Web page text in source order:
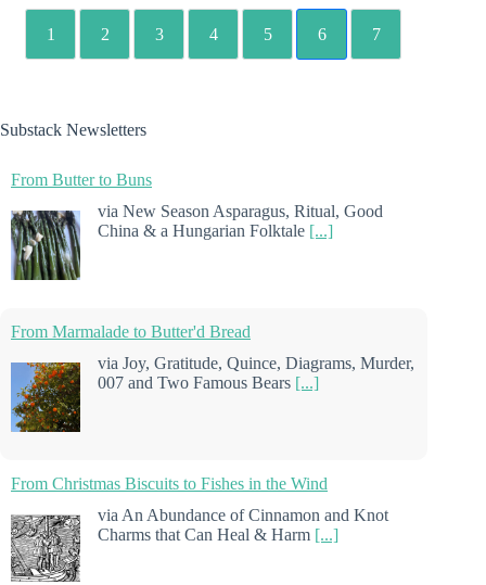
1 2 3 4 5 6 7
Substack Newsletters
From Butter to Buns
via New Season Asparagus, Ritual, Good
China & a Hungarian Folktale [...]
From Marmalade to Butter'd Bread
via Joy, Gratitude, Quince, Diagrams, Murder,
007 and Two Famous Bears [...]
From Christmas Biscuits to Fishes in the Wind
via An Abundance of Cinnamon and Knot
Charms that Can Heal & Harm [...]